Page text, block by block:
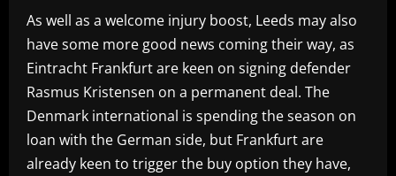
As well as a welcome injury boost, Leeds may also
have some more good news coming their way, as
Eintracht Frankfurt are keen on signing defender
Rasmus Kristensen on a permanent deal. The
Denmark international is spending the season on
loan with the German side, but Frankfurt are
already keen to trigger the buy option they have,